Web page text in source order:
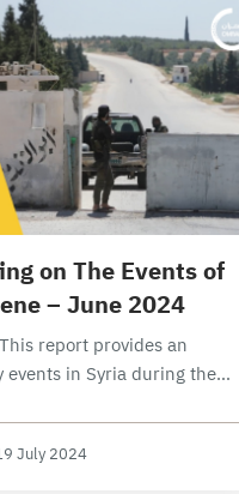
on The Events of
– June 2024
report provides an
events in Syria during the
developments. It
July 2024